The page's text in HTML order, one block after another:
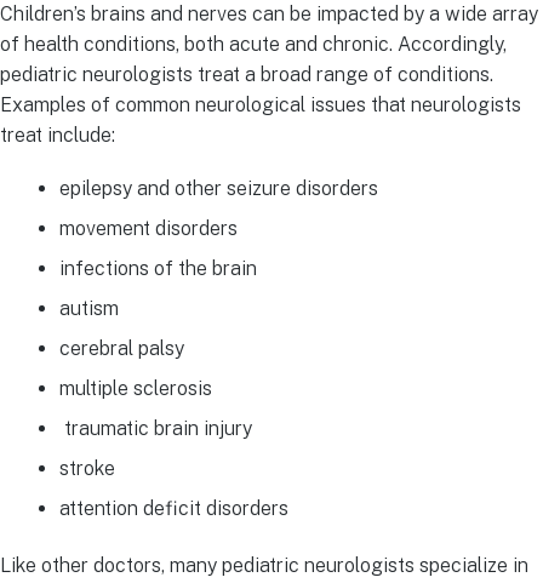
Children’s brains and nerves can be impacted by a wide array
of health conditions, both acute and chronic. Accordingly,
pediatric neurologists treat a broad range of conditions.
Examples of common neurological issues that neurologists
treat include:
epilepsy and other seizure disorders
movement disorders
infections of the brain
autism
cerebral palsy
multiple sclerosis
traumatic brain injury
stroke
attention deficit disorders
Like other doctors, many pediatric neurologists specialize in